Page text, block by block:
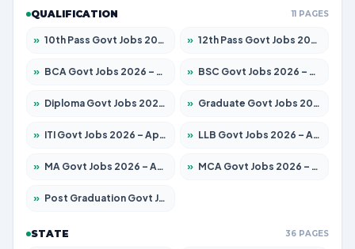
QUALIFICATION 11 PAGES
» 10th Pass Govt Jobs 2026 – Apply for 7555 Posts » 12th Pass Govt Jobs 2026 – Apply for 24285 Posts
» BCA Govt Jobs 2026 – Apply for 838 Posts » BSC Govt Jobs 2026 – Apply for 15788 Posts
» Diploma Govt Jobs 2026 – Apply for 21696 Posts » Graduate Govt Jobs 2026 – Apply for 21073 Posts
» ITI Govt Jobs 2026 – Apply for 18749 Posts » LLB Govt Jobs 2026 – Apply for 1104 Posts
» MA Govt Jobs 2026 – Apply for 268 Posts » MCA Govt Jobs 2026 – Apply for 2653 Posts
» Post Graduation Govt Jobs 2026 – Apply for 2214 Posts
STATE 36 PAGES